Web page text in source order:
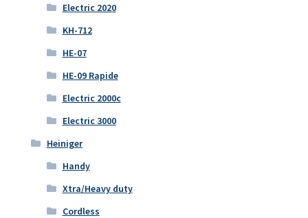
Electric 2020
KH-712
HE-07
HE-09 Rapide
Electric 2000c
Electric 3000
Heiniger
Handy
Xtra/Heavy duty
Cordless